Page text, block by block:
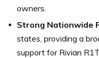
owners.
Strong Nationwide
states, providing a
support for Rivian